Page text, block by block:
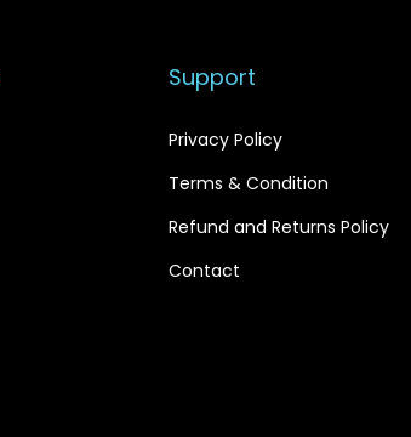
Support
Privacy Policy
Terms & Condition
Refund and Returns Policy
Contact